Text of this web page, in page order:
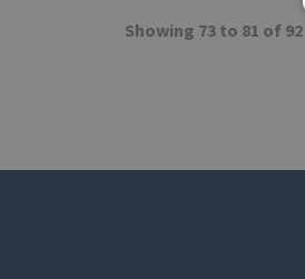
Showing 73 to 81 of 92